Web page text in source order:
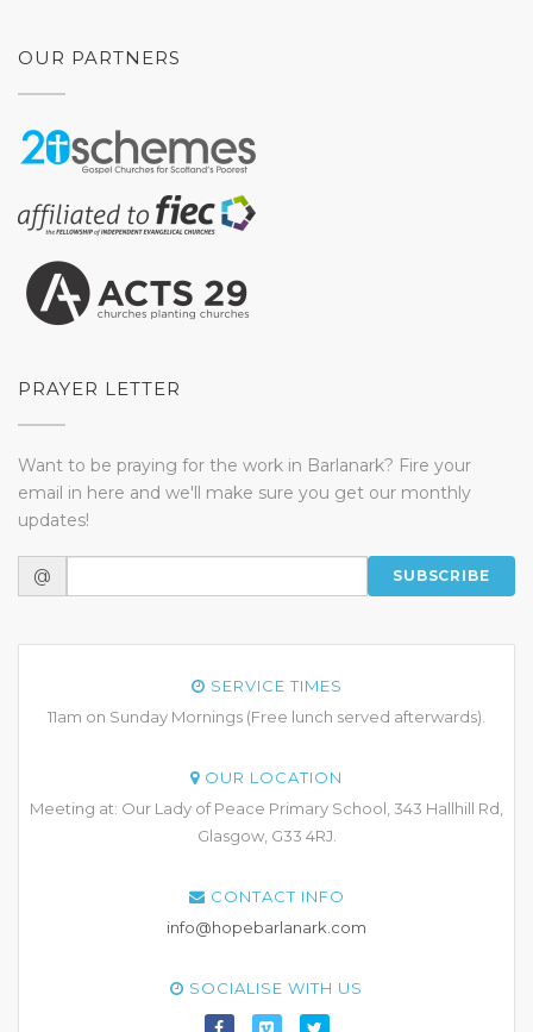
OUR PARTNERS
PRAYER LETTER
Want to be praying for the work in Barlanark? Fire your
email in here and we'll make sure you get our monthly
updates!
@ SUBSCRIBE
SERVICE TIMES
11am on Sunday Mornings (Free lunch served afterwards).
OUR LOCATION
Meeting at: Our Lady of Peace Primary School, 343 Hallhill Rd,
Glasgow, G33 4RJ.
CONTACT INFO
info@hopebarlanark.com
SOCIALISE WITH US